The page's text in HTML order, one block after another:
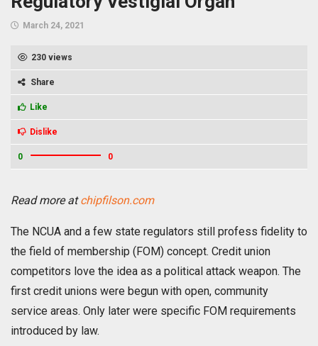
March 24, 2021
230 views
Share
Like
Dislike
0 0
Read more atchipfilson.com
The NCUA and a few state regulators still profess fidelity to
the field of membership (FOM) concept. Credit union
competitors love the idea as a political attack weapon. The
first credit unions were begun with open, community
service areas. Only later were specific FOM requirements
introduced by law.